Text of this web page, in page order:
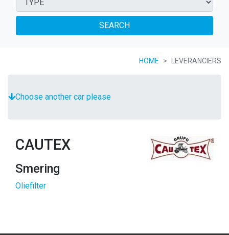
SEARCH
HOME LEVERANCIERS
Choose another car please
CAUTEX
Smering
Oliefilter